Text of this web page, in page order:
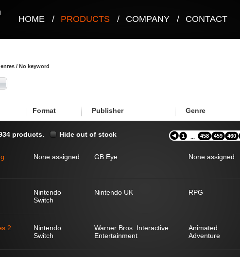
HOME / PRODUCTS / COMPANY / CONTACT
/ No keyword
Format Publisher Genre
products. Hide out of stock 1 ... 458 459 460
None assigned GB Eye None assigned
Nintendo
Switch
Nintendo UK RPG
2
Nintendo
Switch
Warner Bros. Interactive
Entertainment
Animated
Adventure